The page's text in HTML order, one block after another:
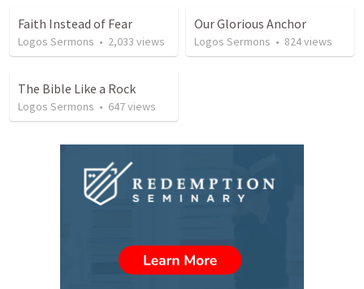
Faith Instead of Fear
Logos Sermons • 2,033 views
Our Glorious Anchor
Logos Sermons • 824views
The Bible Like a Rock
Logos Sermons • 647views